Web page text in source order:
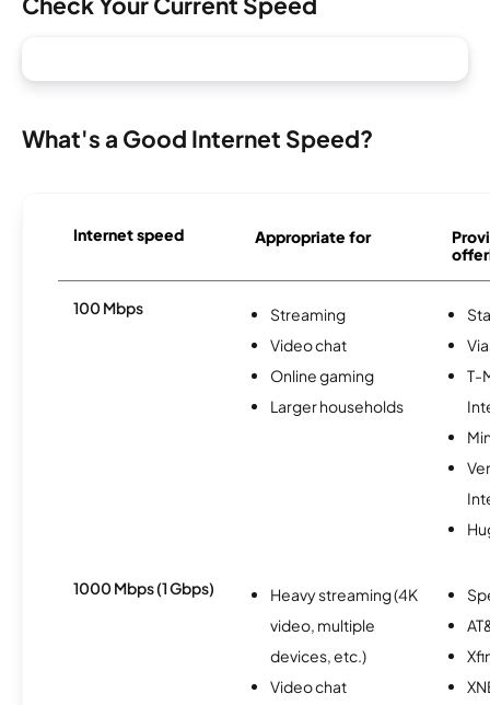
What's a Good Internet Speed?
Internet speed Appropriate for
100 Mbps
Streaming
Video chat
Online gaming
Larger households
T-
1000 Mbps (1 Gbps)
Heavy streaming (4K
video, multiple
devices, etc.)
Video chat